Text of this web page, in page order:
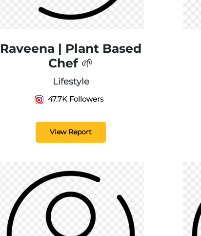
Raveena | Plant Based
Chef 🌱
Lifestyle
47.7K Followers
View Report